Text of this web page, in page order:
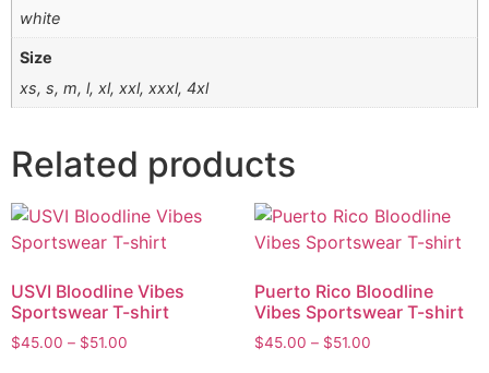
white
Size
xs, s, m, l, xl, xxl, xxxl, 4xl
Related products
USVI Bloodline Vibes
Sportswear T-shirt
$45.00 – $51.00
Puerto Rico Bloodline
Vibes Sportswear T-shirt
$45.00 – $51.00